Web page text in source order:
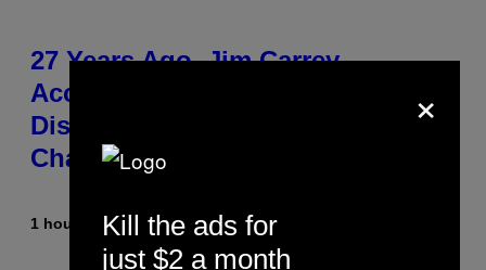
27 Years Ago, Jim Carrey
Accepted an MTV Award in
Disguise and Refused to Break
Character
1 hour agoBy Tony Alpsen
×
Kill the ads for
just $2 a month